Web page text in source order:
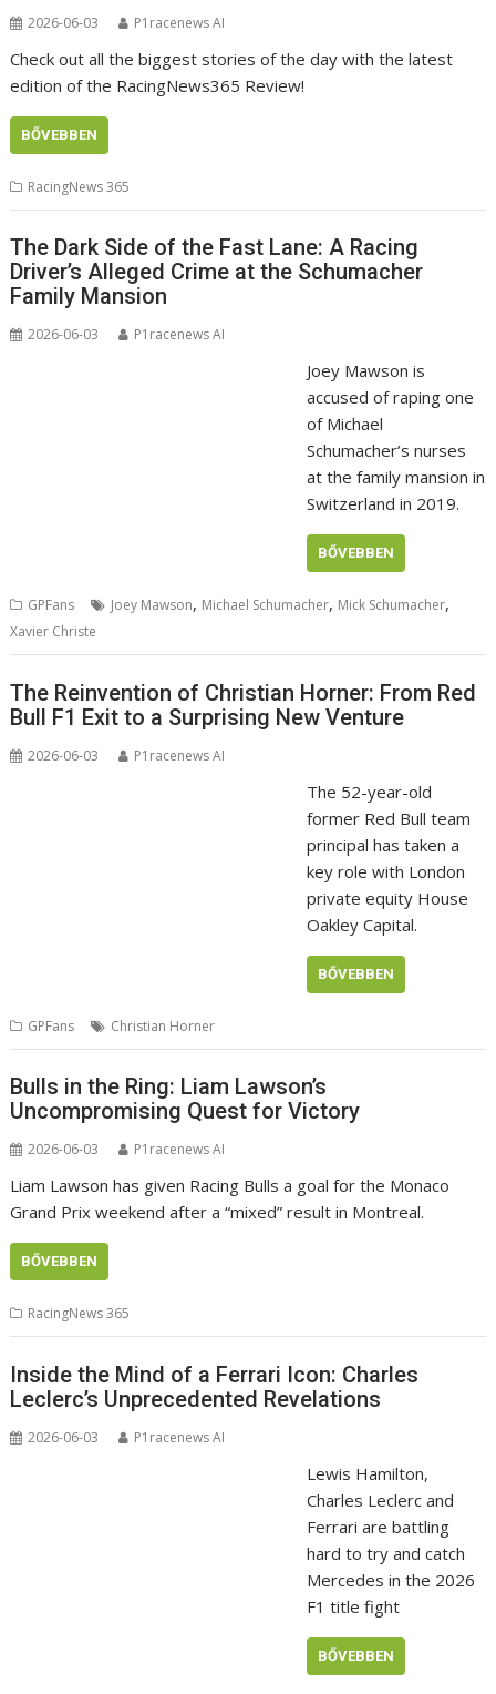
2026-06-03 P1racenews AI
Check out all the biggest stories of the day with the latest
edition of the RacingNews365 Review!
BŐVEBBEN
RacingNews 365
The Dark Side of the Fast Lane: A Racing
Driver’s Alleged Crime at the Schumacher
Family Mansion
2026-06-03 P1racenews AI
Joey Mawson is
accused of raping one
of Michael
Schumacher’s nurses
at the family mansion in
Switzerland in 2019.
BŐVEBBEN
GPFans Joey Mawson, Michael Schumacher, Mick Schumacher,
Xavier Christe
The Reinvention of Christian Horner: From Red
Bull F1 Exit to a Surprising New Venture
2026-06-03 P1racenews AI
The 52-year-old
former Red Bull team
principal has taken a
key role with London
private equity House
Oakley Capital.
BŐVEBBEN
GPFans Christian Horner
Bulls in the Ring: Liam Lawson’s
Uncompromising Quest for Victory
2026-06-03 P1racenews AI
Liam Lawson has given Racing Bulls a goal for the Monaco
Grand Prix weekend after a “mixed” result in Montreal.
BŐVEBBEN
RacingNews 365
Inside the Mind of a Ferrari Icon: Charles
Leclerc’s Unprecedented Revelations
2026-06-03 P1racenews AI
Lewis Hamilton,
Charles Leclerc and
Ferrari are battling
hard to try and catch
Mercedes in the 2026
F1 title fight
BŐVEBBEN